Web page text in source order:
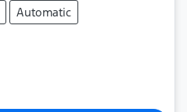
Automatic